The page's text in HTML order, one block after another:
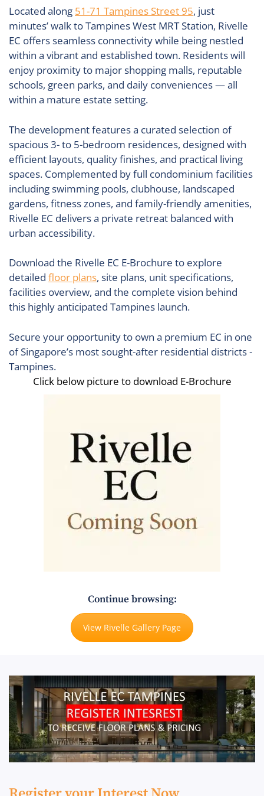
Located along 51-71 Tampines Street 95, just
minutes’ walk toTampines West MRT Station, Rivelle
EC offers seamless connectivity while being nestled
within a vibrant and established town. Residents will
enjoy proximity to major shopping malls, reputable
schools, green parks, and daily conveniences — all
within a mature estate setting.
The development features a curated selection of
spacious 3- to 5-bedroom residences, designed with
efficient layouts, quality finishes, and practical living
spaces. Complemented by full condominium facilities
including swimming pools, clubhouse, landscaped
gardens, fitness zones, and family-friendly amenities,
Rivelle EC delivers a private retreat balanced with
urban accessibility.
Download the Rivelle EC E-Brochure to explore
detailed floor plans, site plans, unit specifications,
facilities overview, and the complete vision behind
this highly anticipated Tampines launch.
Secure your opportunity to own a premium EC in one
of Singapore’s most sought-after residential districts -
Tampines.
Click below picture to download E-Brochure
Continue browsing:
View Rivelle Gallery Page